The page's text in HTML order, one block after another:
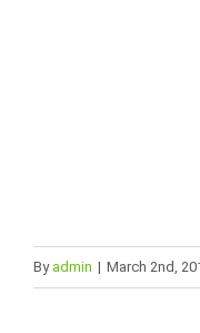
By admin | March 2nd,